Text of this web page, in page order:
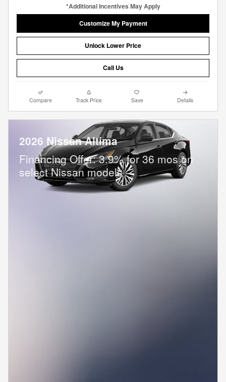
*Additional Incentives May Apply
Customize My Payment
Unlock Lower Price
Call Us
Compare Track Price Save Details
2026 Nissan Altima
Financing Offer: 3.9% for 36 mos on
select Nissan models